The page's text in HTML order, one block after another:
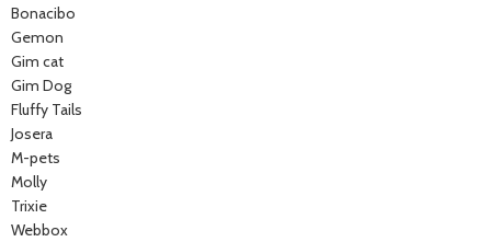
Bonacibo
Gemon
Gim cat
Gim Dog
Fluffy Tails
Josera
M-pets
Molly
Trixie
Webbox